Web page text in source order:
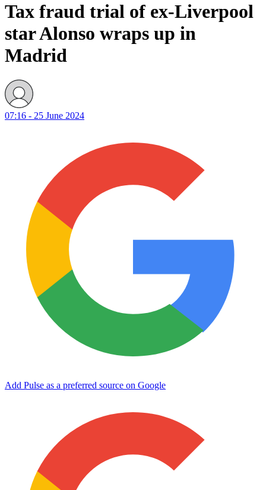
Tax fraud trial of ex-Liverpool
star Alonso wraps up in
Madrid
07:16 - 25 June 2024
Add Pulse as a preferred source on Google